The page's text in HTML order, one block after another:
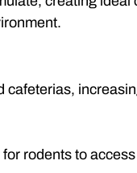
rodents to